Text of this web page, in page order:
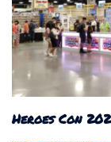
Heroes Con